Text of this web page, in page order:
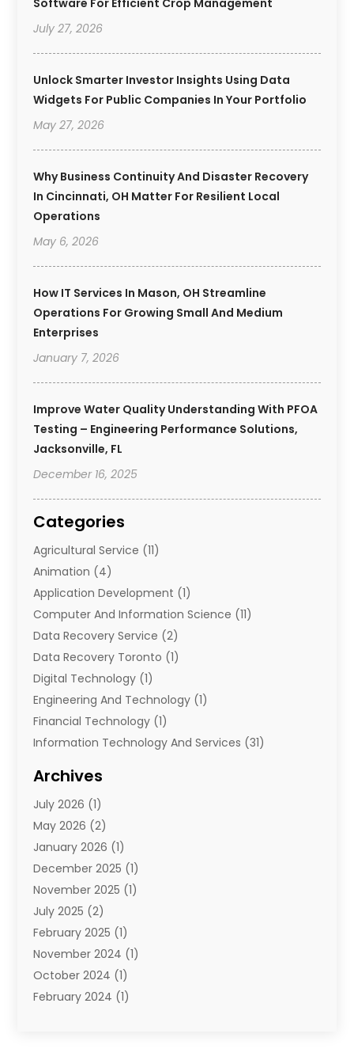
July 27, 2026
Unlock Smarter Investor Insights Using Data
Widgets For Public Companies In Your Portfolio
May 27, 2026
Why Business Continuity And Disaster Recovery
In Cincinnati, OH Matter For Resilient Local
Operations
May 6, 2026
How IT Services In Mason, OH Streamline
Operations For Growing Small And Medium
Enterprises
January 7, 2026
Improve Water Quality Understanding With PFOA
Testing – Engineering Performance Solutions,
Jacksonville, FL
December 16, 2025
Categories
Agricultural Service (11)
Animation (4)
Application Development (1)
Computer And Information Science (11)
Data Recovery Service (2)
Data Recovery Toronto (1)
Digital Technology‎ (1)
Engineering And Technology (1)
Financial Technology‎ (1)
Information Technology And Services (31)
IT Services(3)
Product & Service
Science And Technology
Security System
Software(4)
Software Company
Software Development
Software Development Company
Solar Panels(6)
Supply Chain Management
Technology(7)
Archives
July 2026 (1)
May 2026 (2)
January 2026 (1)
December 2025 (1)
November 2025 (1)
July 2025 (2)
February 2025 (1)
November 2024 (1)
October 2024 (1)
February 2024 (1)